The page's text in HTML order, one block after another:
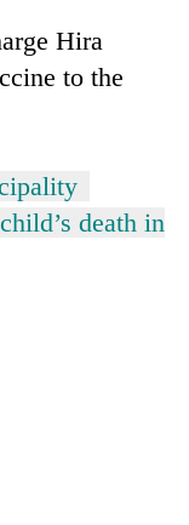
Hira
to the
death in